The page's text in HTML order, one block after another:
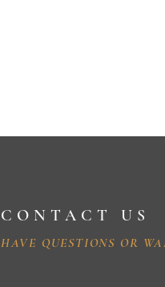
CONTACT US
HAVE QUESTIONS OR